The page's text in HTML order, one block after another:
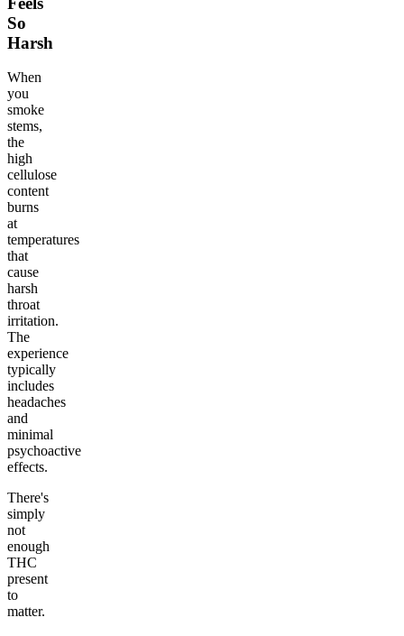
So
Harsh
When
you
smoke
stems,
the
high
cellulose
content
burns
at
temperatures
that
cause
harsh
throat
irritation.
The
experience
typically
includes
headaches
and
minimal
psychoactive
effects.
There's
simply
not
enough
THC
present
to
matter.